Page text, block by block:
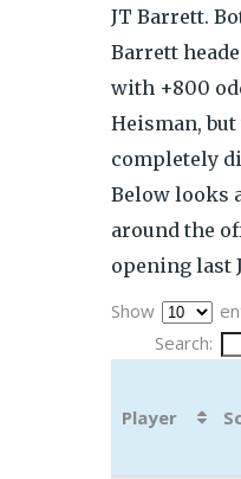
JT Barrett.
Barrett
with +800
Heisman, but
completely
Below looks
around the
opening last
Show
Search:
Player